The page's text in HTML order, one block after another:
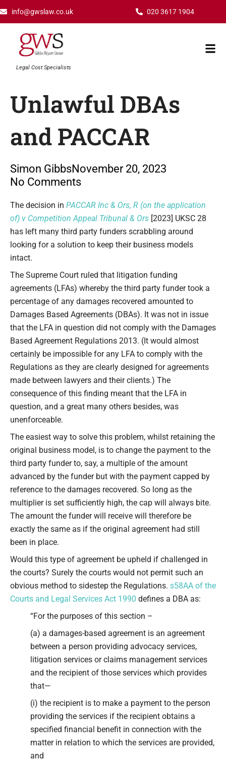
content
info@gwslaw.co.uk 020 3617 1904
Legal Cost Specialists
Unlawful DBAs
and PACCAR
Simon GibbsNovember 20, 2023
No Comments
The decision in PACCAR Inc & Ors, R (on the application
of) v Competition Appeal Tribunal & Ors [2023] UKSC 28
has left many third party funders scrabbling around
looking for a solution to keep their business models
intact.
The Supreme Court ruled that litigation funding
agreements (LFAs) whereby the third party funder took a
percentage of any damages recovered amounted to
Damages Based Agreements (DBAs). It was not in issue
that the LFA in question did not comply with the Damages
Based Agreement Regulations 2013. (It would almost
certainly be impossible for any LFA to comply with the
Regulations as they are clearly designed for agreements
made between lawyers and their clients.) The
consequence of this finding meant that the LFA in
question, and a great many others besides, was
unenforceable.
The easiest way to solve this problem, whilst retaining the
original business model, is to change the payment to the
third party funder to, say, a multiple of the amount
advanced by the funder but with the payment capped by
reference to the damages recovered. So long as the
multiplier is set sufficiently high, the cap will always bite.
The amount the funder will receive will therefore be
exactly the same as if the original agreement had still
been in place.
Would this type of agreement be upheld if challenged in
the courts? Surely the courts would not permit such an
obvious method to sidestep the Regulations. s58AA of the
Courts and Legal Services Act 1990 defines a DBA as:
“For the purposes of this section –
(a) a damages-based agreement is an agreement
between a person providing advocacy services,
litigation services or claims management services
and the recipient of those services which provides
that—
(i) the recipient is to make a payment to the person
providing the services if the recipient obtains a
specified financial benefit in connection with the
matter in relation to which the services are provided,
and